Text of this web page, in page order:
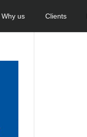
Why us Clients